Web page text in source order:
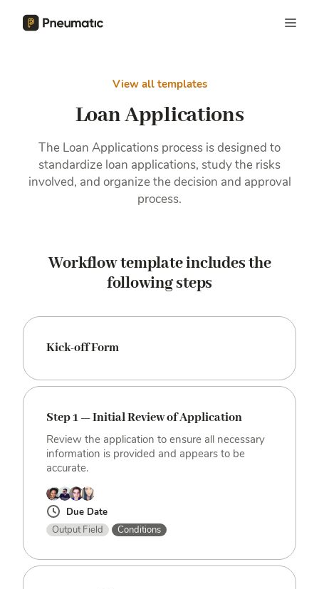
View all templates
Loan Applications
The Loan Applications process is designed to
standardize loan applications, study the risks
involved, and organize the decision and approval
process.
Workflow template includes the
following steps
Kick-off Form
Step 1 — Initial Review of Application
Review the application to ensure all necessary
information is provided and appears to be
accurate.
Due Date
Output Field
Conditions